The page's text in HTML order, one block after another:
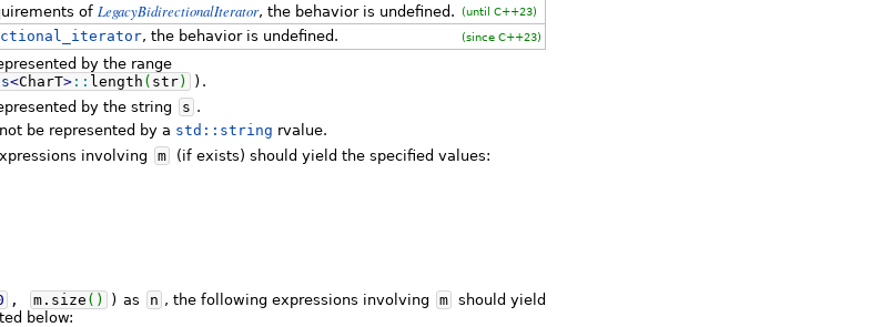
of LegacyBidirectionalIterator, the behavior is undefined. (until C++23)
, the behavior is undefined. (since C++23)
by the range
<CharT> :: length ( str) ) .
by the string s .
be represented by a std::string rvalue.
involving
m (if exists) should yield the specified values:
, m. size ( ) ) as n , the following expressions involving m should yield
below: